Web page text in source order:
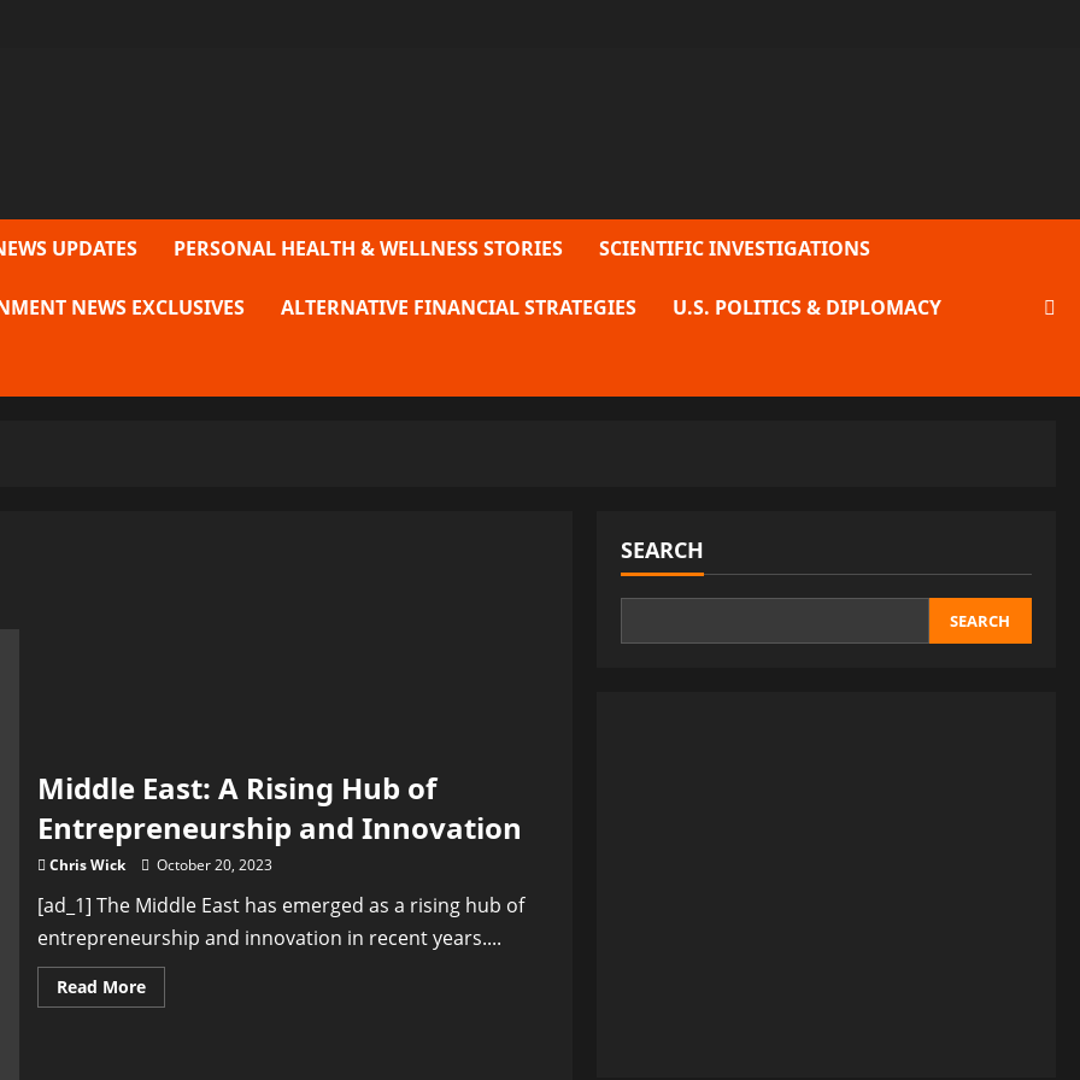
UPDATES PERSONAL HEALTH & WELLNESS STORIES SCIENTIFIC INVESTIGATIONS
NEWS EXCLUSIVES ALTERNATIVE FINANCIAL STRATEGIES U.S. POLITICS & DIPLOMACY
Middle East: A Rising Hub of
Entrepreneurship and Innovation
Chris Wick October 20, 2023
[ad_1] The Middle East has emerged as a rising hub of
entrepreneurship and innovation in recent years....
Read MoreRead
more
SEARCH
SEARCH